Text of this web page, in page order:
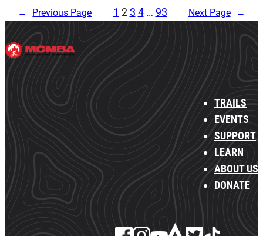
← Previous Page 1 2 3 4 … 93 Next Page →
TRAILS
EVENTS
SUPPORT
LEARN
ABOUT US
DONATE